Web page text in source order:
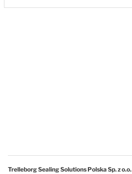
Trelleborg Sealing Solutions Polska Sp. z o.o.